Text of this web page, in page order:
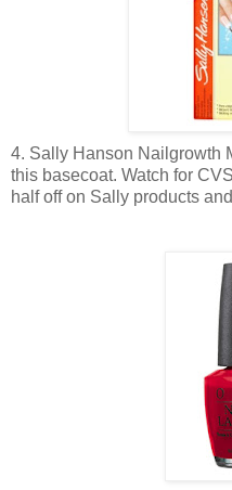
4. Sally Hanson Nailgrowth
this basecoat. Watch for
half off on Sally products